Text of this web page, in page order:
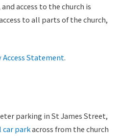
access to the church is
to all parts of the church,
Statement.
parking in St James Street,
car parkacross from the church